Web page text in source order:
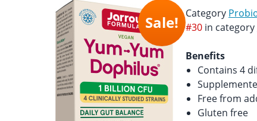
Category
#30 in category
Sale!
Benefits
Contains 4
Free from
Gluten free